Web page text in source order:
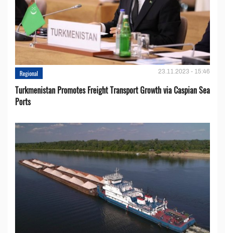
Regional 23.11.2023 - 15:46
Turkmenistan Promotes Freight Transport Growth via Caspian Sea
Ports